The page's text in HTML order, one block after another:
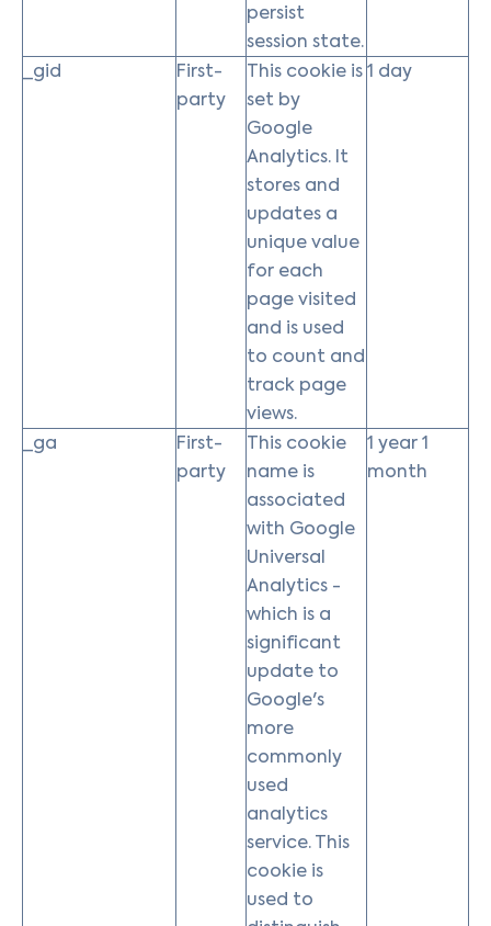
persist
session state.
_gid
First-
party
This cookie is
set by
Google
Analytics. It
stores and
updates a
unique value
for each
page visited
and is used
to count and
track page
views.
1 day
_ga
First-
party
This cookie
name is
associated
with Google
Universal
Analytics -
which is a
significant
update to
Google's
more
commonly
used
analytics
service. This
cookie is
used to
1 year 1
month